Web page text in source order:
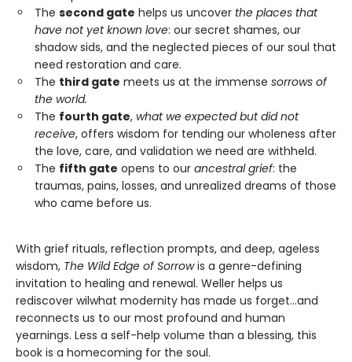
The second gate helps us uncover the places that
have not yet known love: our secret shames, our
shadow sids, and the neglected pieces of our soul that
need restoration and care.
The third gate meets us at the immense sorrows of
the world.
The fourth gate, what we expected but did not
receive, offers wisdom for tending our wholeness after
the love, care, and validation we need are withheld.
The fifth gate opens to our ancestral grief: the
traumas, pains, losses, and unrealized dreams of those
who came before us.
With grief rituals, reflection prompts, and deep, ageless
wisdom, The Wild Edge of Sorrowis a genre-defining
invitation to healing and renewal. Weller helps us
rediscover wilwhat modernity has made us forget…and
reconnects us to our most profound and human
yearnings. Less a self-help volume than a blessing, this
book is a homecoming for the soul.